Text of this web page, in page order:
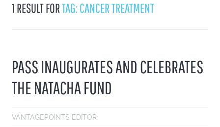
1 RESULT FORTAG: CANCER TREATMENT
PASS INAUGURATES AND CELEBRATES
THE NATACHA FUND
VANTAGEPOINTS EDITOR